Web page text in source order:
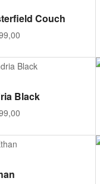
CART Couch
CART
Black
OPTIONS